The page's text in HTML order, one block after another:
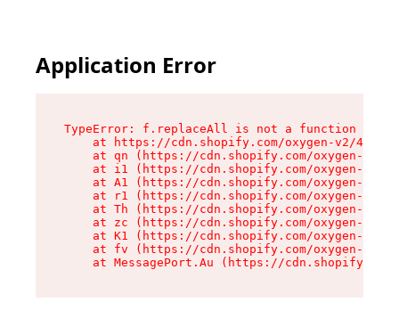
Application Error
TypeError: f.replaceAll is not a function
at https://cdn.shopify.com/oxygen-v2/
at qn (https://cdn.shopify.com/oxygen-v2/
at i1 (https://cdn.shopify.com/oxygen-v2/
at A1 (https://cdn.shopify.com/oxygen-v2/
at r1 (https://cdn.shopify.com/oxygen-v2/
at Th (https://cdn.shopify.com/oxygen-v2/
at zc (https://cdn.shopify.com/oxygen-v2/
at K1 (https://cdn.shopify.com/oxygen-v2/
at fv (https://cdn.shopify.com/oxygen-v2/
at MessagePort.Au (https://